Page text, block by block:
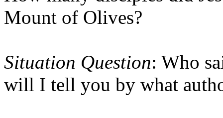
Mount of Olives?
Situation Question: Who
will I tell you by what